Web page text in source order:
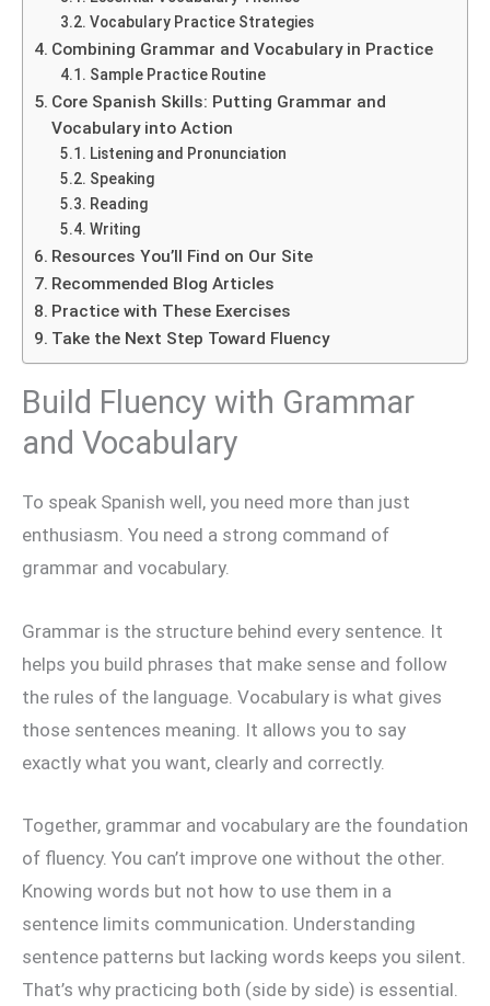
Vocabulary Practice Strategies
Combining Grammar and Vocabulary in Practice
Sample Practice Routine
Core Spanish Skills: Putting Grammar and
Vocabulary into Action
Listening and Pronunciation
Speaking
Reading
Writing
Resources You’ll Find on Our Site
Recommended Blog Articles
Practice with These Exercises
Take the Next Step Toward Fluency
Build Fluency with Grammar
and Vocabulary
To speak Spanish well, you need more than just
enthusiasm. You need a strong command of
grammar and vocabulary.
Grammar is the structure behind every sentence. It
helps you build phrases that make sense and follow
the rules of the language. Vocabulary is what gives
those sentences meaning. It allows you to say
exactly what you want, clearly and correctly.
Together, grammar and vocabulary are the foundation
of fluency. You can’t improve one without the other.
Knowing words but not how to use them in a
sentence limits communication. Understanding
sentence patterns but lacking words keeps you silent.
That’s why practicing both (side by side) is essential.